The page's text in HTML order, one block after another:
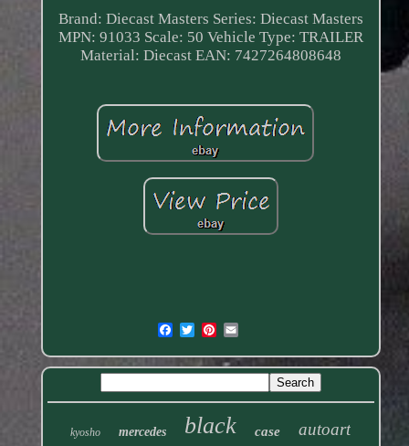
Brand: Diecast Masters Series: Diecast Masters
MPN: 91033 Scale: 50 Vehicle Type: TRAILER
Material: Diecast EAN: 7427264808648
kyosho mercedes black case autoart